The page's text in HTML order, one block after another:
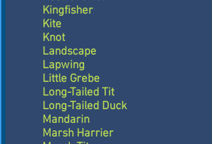
Kingfisher
Kite
Knot
Landscape
Lapwing
Little Grebe
Long-Tailed Tit
Long-Tailed Duck
Mandarin
Marsh Harrier